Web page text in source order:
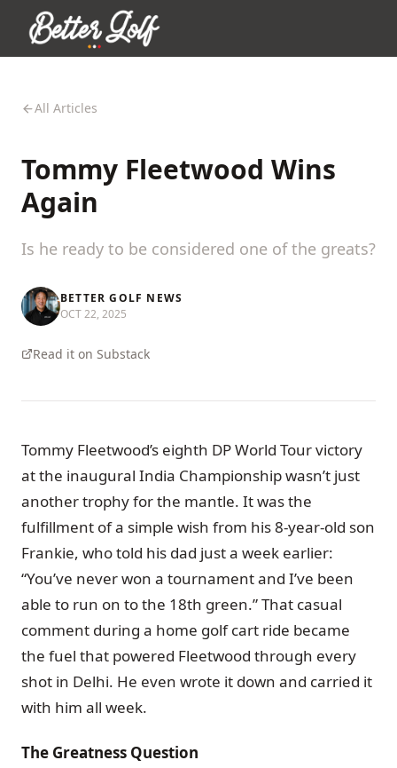
All Articles
Tommy Fleetwood Wins
Again
Is he ready to be considered one of the greats?
BETTER GOLF NEWS
OCT 22, 2025
Read it on Substack
Tommy Fleetwood’s eighth DP World Tour victory
at the inaugural India Championship wasn’t just
another trophy for the mantle. It was the
fulfillment of a simple wish from his 8-year-old son
Frankie, who told his dad just a week earlier:
“You’ve never won a tournament and I’ve been
able to run on to the 18th green.” That casual
comment during a home golf cart ride became
the fuel that powered Fleetwood through every
shot in Delhi. He even wrote it down and carried it
with him all week.
The Greatness Question